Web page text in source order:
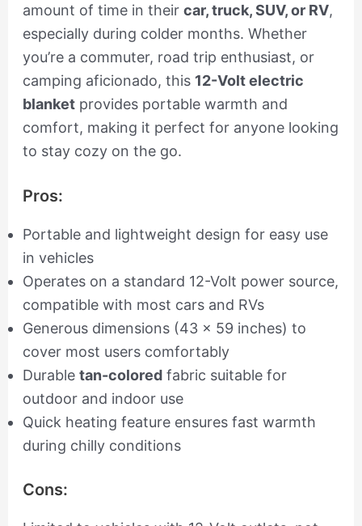
amount of time in their car, truck, SUV, or RV,
especially during colder months. Whether
you’re a commuter, road trip enthusiast, or
camping aficionado, this 12-Volt electric
blanketprovides portable warmth and
comfort, making it perfect for anyone looking
to stay cozy on the go.
Pros:
Portable and lightweight design for easy use
in vehicles
Operates on a standard 12-Volt power source,
compatible with most cars and RVs
Generous dimensions (43 x 59 inches) to
cover most users comfortably
Durable tan-coloredfabric suitable for
outdoor and indoor use
Quick heating feature ensures fast warmth
during chilly conditions
Cons: